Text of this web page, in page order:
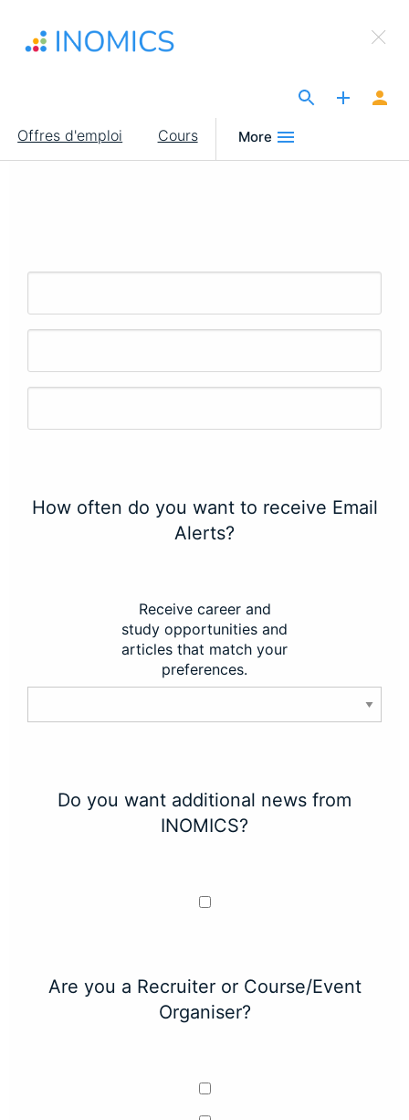
contenu
Main
navigation
Offres d'emploi Cours More
×
Sign Up to INOMICS
How often do you want to receive Email
Alerts?
Receive career and
study opportunities and
articles that match your
preferences.
Do you want additional news from
INOMICS?
Are you a Recruiter or Course/Event
Organiser?